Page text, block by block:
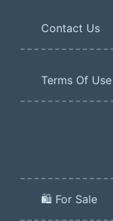
Contact Us
Terms Of Use
🛍️ For Sale